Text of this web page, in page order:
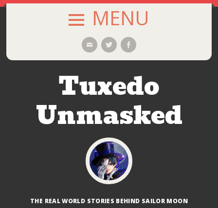
MENU
EmailTwitterFacebook
Tuxedo
Unmasked
THE REAL WORLD STORIES BEHIND SAILOR MOON